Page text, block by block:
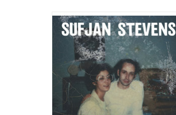
Carrie & Lowell (Asthmatic Kitty) is the
newest offering from pop-art
singer/songwriter Sufjan Stevens. These are
aggressive times. Each morning we awaken
to a psychic blitz of breaking news, social
outrage, and millions of images and voices
shrieking loo